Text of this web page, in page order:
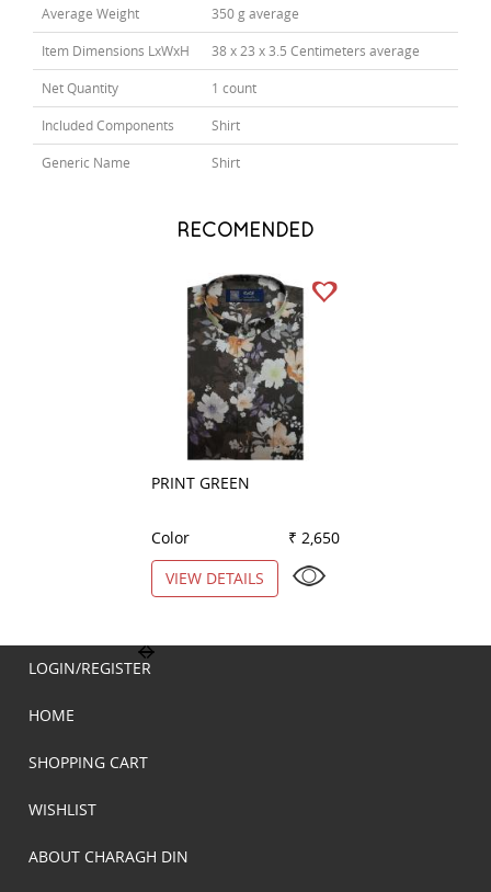
Average Weight 350 g average
Item Dimensions LxWxH 38 x 23 x 3.5 Centimeters average
Net Quantity 1 count
Included Components Shirt
Generic Name Shirt
RECOMENDED
PRINT GREEN
Color
₹ 2,650
VIEW DETAILS
LOGIN/REGISTER
HOME
SHOPPING CART
WISHLIST
ABOUT CHARAGH DIN